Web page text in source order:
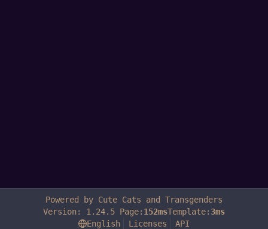
Powered by Cute Cats and Transgenders
Version: 1.24.5 Page: 152msTemplate: 3ms
English
Licenses API